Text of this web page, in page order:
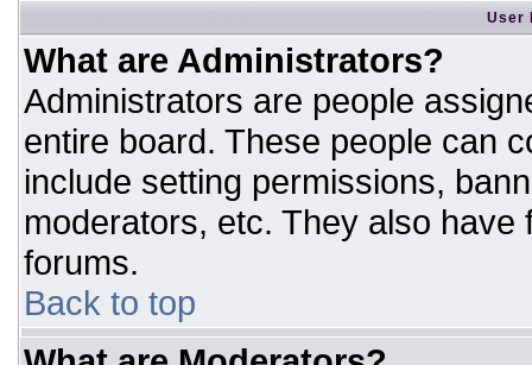
User
What are Administrators?
Administrators are people
entire board. These people can
include setting permissions,
moderators, etc. They also
forums.
Back to top